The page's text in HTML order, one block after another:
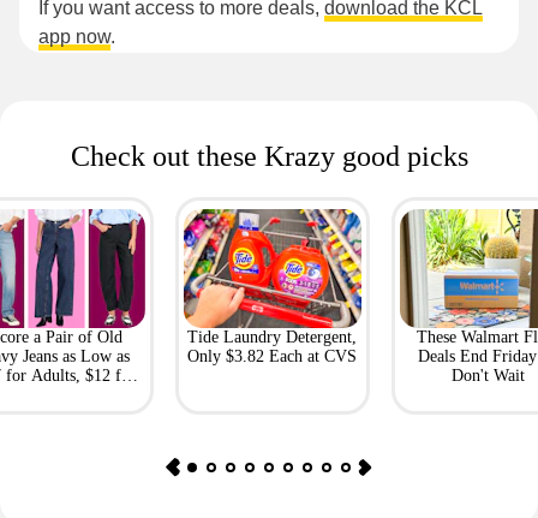
If you want access to more deals, download the KCL
app now.
Check out these Krazy good picks
a Pair of Old
Jeans as Low as
for Adults, $12 for
Tide Laundry Detergent,
Only $3.82 Each at CVS
These Walmart
Deals End
Don't Wait